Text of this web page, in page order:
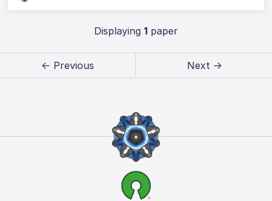
Displaying 1paper
← Previous Next →